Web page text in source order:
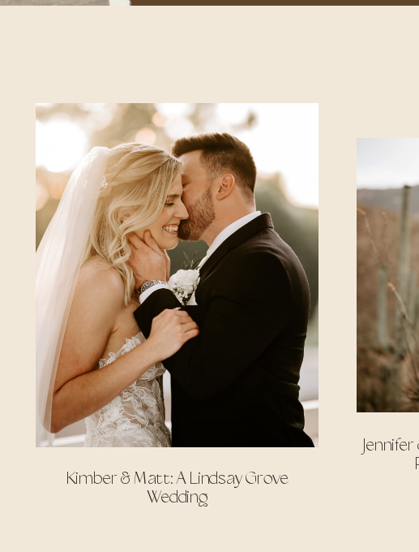
Kimber & Matt: A Lindsay Grove
Wedding